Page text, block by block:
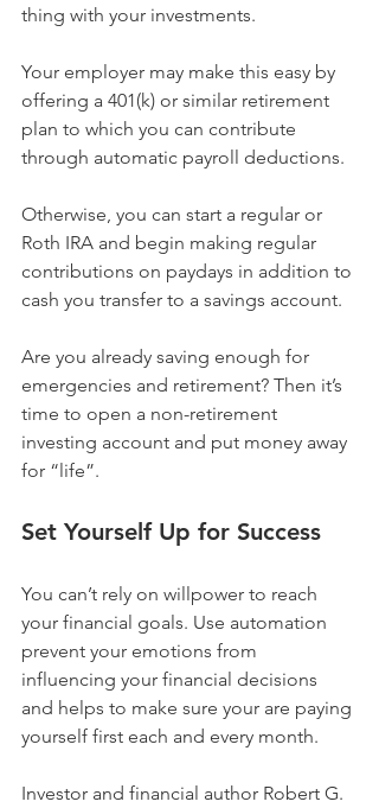
thing with your investments.
Your employer may make this easy by
offering a 401(k) or similar retirement
plan to which you can contribute
through automatic payroll deductions.
Otherwise, you can start a regular or
Roth IRA and begin making regular
contributions on paydays in addition to
cash you transfer to a savings account.
Are you already saving enough for
emergencies and retirement? Then it’s
time to open a non-retirement
investing account and put money away
for “life”.
Set Yourself Up for Success
You can’t rely on willpower to reach
your financial goals. Use automation
prevent your emotions from
influencing your financial decisions
and helps to make sure your are paying
yourself first each and every month.
Investor and financial author Robert G.